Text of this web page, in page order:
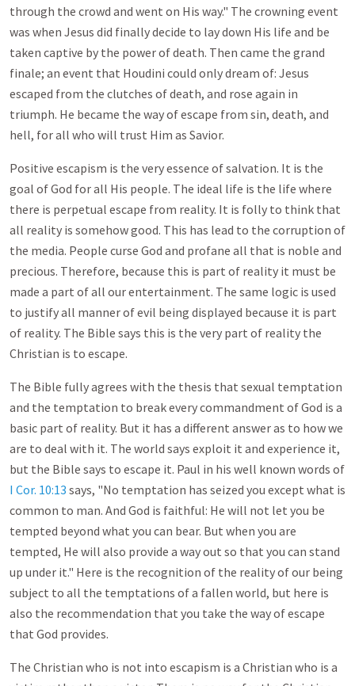
through the crowd and went on His way." The crowning event
was when Jesus did finally decide to lay down His life and be
taken captive by the power of death. Then came the grand
finale; an event that Houdini could only dream of: Jesus
escaped from the clutches of death, and rose again in
triumph. He became the way of escape from sin, death, and
hell, for all who will trust Him as Savior.
Positive escapism is the very essence of salvation. It is the
goal of God for all His people. The ideal life is the life where
there is perpetual escape from reality. It is folly to think that
all reality is somehow good. This has lead to the corruption of
the media. People curse God and profane all that is noble and
precious. Therefore, because this is part of reality it must be
made a part of all our entertainment. The same logic is used
to justify all manner of evil being displayed because it is part
of reality. The Bible says this is the very part of reality the
Christian is to escape.
The Bible fully agrees with the thesis that sexual temptation
and the temptation to break every commandment of God is a
basic part of reality. But it has a different answer as to how we
are to deal with it. The world says exploit it and experience it,
but the Bible says to escape it. Paul in his well known words of
I Cor. 10:13 says, "No temptation has seized you except what is
common to man. And God is faithful: He will not let you be
tempted beyond what you can bear. But when you are
tempted, He will also provide a way out so that you can stand
up under it." Here is the recognition of the reality of our being
subject to all the temptations of a fallen world, but here is
also the recommendation that you take the way of escape
that God provides.
The Christian who is not into escapism is a Christian who is a